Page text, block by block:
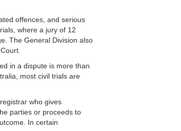
offences, and serious
where a jury of 12
The General Division also
in a dispute is more than
most civil trials are
who gives
parties or proceeds to
In certain